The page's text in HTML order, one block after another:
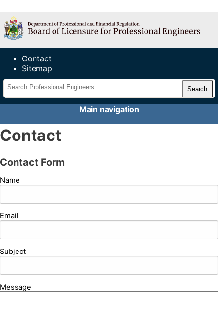
Maine Board of Licensure for
Professional Engineers
Contact
Sitemap
Main navigation
Contact
Contact Form
Name
Email
Subject
Message